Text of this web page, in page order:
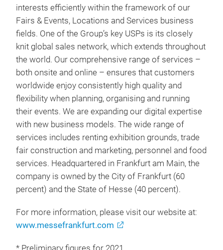
interests efficiently within the framework of our
Fairs & Events, Locations and Services business
fields. One of the Group’s key USPs is its closely
knit global sales network, which extends throughout
the world. Our comprehensive range of services –
both onsite and online – ensures that customers
worldwide enjoy consistently high quality and
flexibility when planning, organising and running
their events. We are expanding our digital expertise
with new business models. The wide range of
services includes renting exhibition grounds, trade
fair construction and marketing, personnel and food
services. Headquartered in Frankfurt am Main, the
company is owned by the City of Frankfurt (60
percent) and the State of Hesse (40 percent).
For more information, please visit our website at:
www.messefrankfurt.com